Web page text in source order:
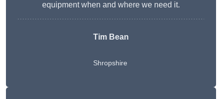
equipment when and where we need it.
Tim Bean
Shropshire